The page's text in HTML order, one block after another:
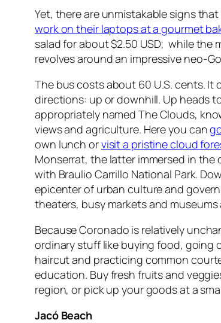
Yet, there are unmistakable signs
work on their laptops at a gourmet
salad for about $2.50 USD; while the
revolves around an impressive neo-
The bus costs about 60 U.S. cents. It
directions: up or downhill. Up heads
appropriately named The Clouds,
views and agriculture. Here you can
own lunch orvisit a pristine cloud
Monserrat, the latter immersed in
with Braulio Carrillo National Park.
epicenter of urban culture and
theaters, busy markets and museums
Because Coronado is relatively
ordinary stuff like buying food, going
haircut and practicing common
education. Buy fresh fruits and
region, or pick up your goods at a
Jacó Beach